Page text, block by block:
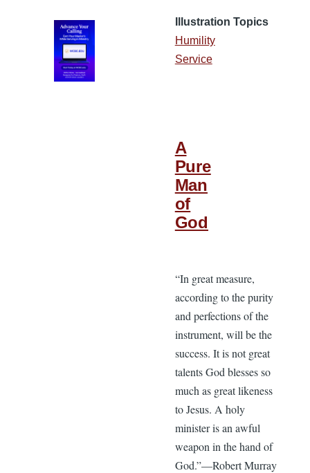
Illustration Topics
Humility
Service
A
Pure
Man
of
God
“In great measure,
according to the purity
and perfections of the
instrument, will be the
success. It is not great
talents God blesses so
much as great likeness
to Jesus. A holy
minister is an awful
weapon in the hand of
God.”—Robert Murray